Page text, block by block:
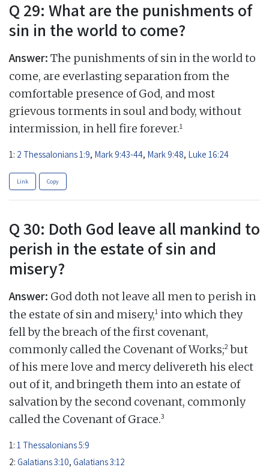
Q 29: What are the punishments of
sin in the world to come?
Answer: The punishments of sin in the world to
come, are everlasting separation from the
comfortable presence of God, and most
grievous torments in soul and body, without
intermission, in hell fire forever.1
1: 2 Thessalonians 1:9, Mark 9:43-44, Mark 9:48, Luke 16:24
Link Copy
Q 30: Doth God leave all mankind to
perish in the estate of sin and
misery?
Answer: God doth not leave all men to perish in
the estate of sin and misery,1 into which they
fell by the breach of the first covenant,
commonly called the Covenant of Works;2but
of his mere love and mercy delivereth his elect
out of it, and bringeth them into an estate of
salvation by the second covenant, commonly
called the Covenant of Grace.3
1: 1 Thessalonians 5:9
2: Galatians 3:10, Galatians 3:12